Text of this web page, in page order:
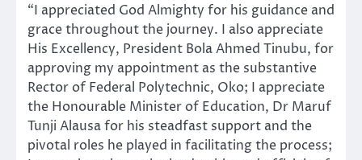
“I appreciated God Almighty for his guidance and
grace throughout the journey. I also appreciate
His Excellency, President Bola Ahmed Tinubu, for
approving my appointment as the substantive
Rector of Federal Polytechnic, Oko; I appreciate
the Honourable Minister of Education, Dr Maruf
Tunji Alausa for his steadfast support and the
pivotal roles he played in facilitating the process;